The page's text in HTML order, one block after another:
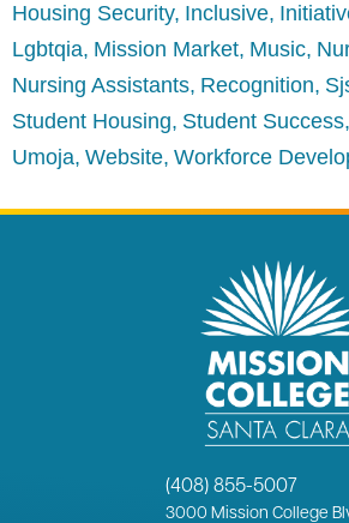
Housing Security Inclusive
Lgbtqia Mission Market Music
Nursing Assistants Recognition
Student Housing Student Success
Umoja Website Workforce
(408) 855-5007
3000 Mission College